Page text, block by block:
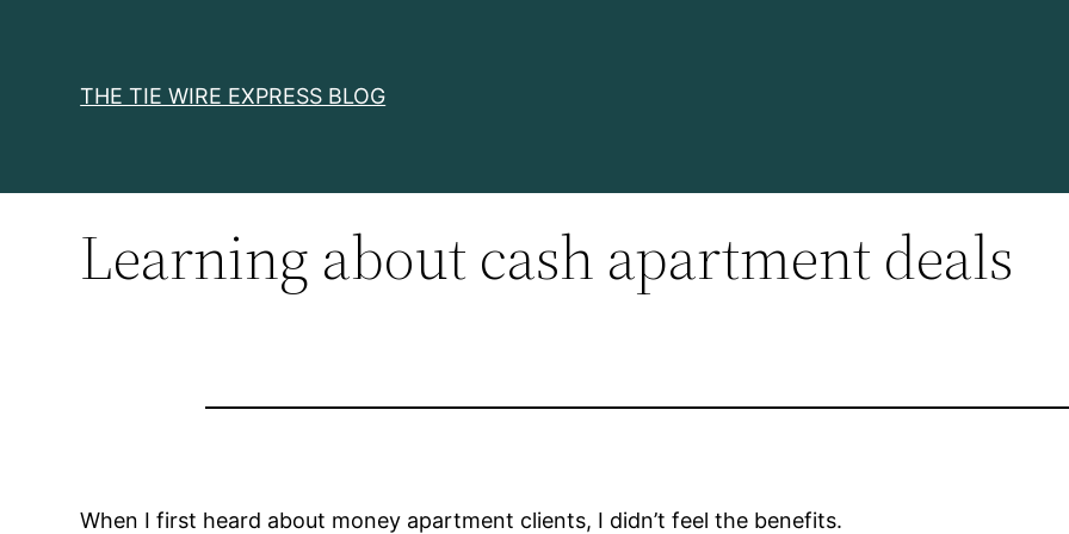
THE TIE WIRE EXPRESS BLOG
Learning about cash apartment deals
When I first heard about money apartment clients, I didn’t feel the benefits.